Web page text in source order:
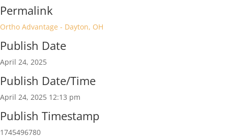
Permalink
Ortho Advantage - Dayton, OH
Publish Date
April 24, 2025
Publish Date/Time
April 24, 2025 12:13 pm
Publish Timestamp
1745496780